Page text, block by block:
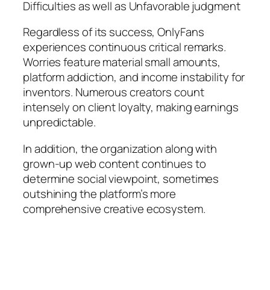
Difficulties as well as Unfavorable judgment
Regardless of its success, OnlyFans
experiences continuous critical remarks.
Worries feature material small amounts,
platform addiction, and income instability for
inventors. Numerous creators count
intensely on client loyalty, making earnings
unpredictable.
In addition, the organization along with
grown-up web content continues to
determine social viewpoint, sometimes
outshining the platform’s more
comprehensive creative ecosystem.